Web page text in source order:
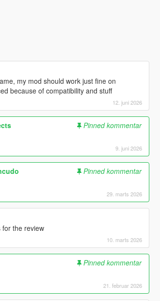
my mod should work just fine on
because of compatibility and stuff
12. juni 2026
Pinned kommentar
9. juni 2026
Pinned kommentar
29. marts 2026
the review
10. marts 2026
Pinned kommentar
21. februar 2026